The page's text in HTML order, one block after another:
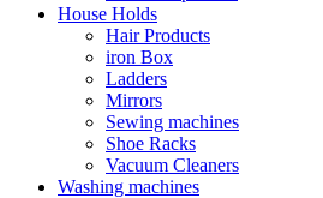
House Holds
Hair Products
iron Box
Ladders
Mirrors
Sewing machines
Shoe Racks
Vacuum Cleaners
Washing machines